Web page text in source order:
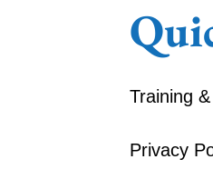
Training
Privacy